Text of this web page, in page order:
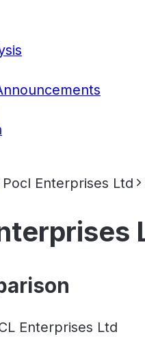
Pocl Enterprises Ltd
Enterprises Ltd